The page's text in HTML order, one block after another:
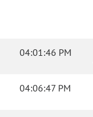
04:01:46 PM
04:06:47 PM